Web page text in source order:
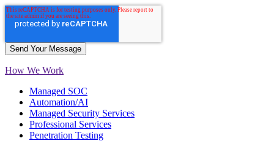
How We Work
Managed SOC
Automation/AI
Managed Security Services
Professional Services
Penetration Testing